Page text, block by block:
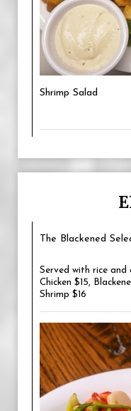
Shrimp Salad
The Blackened
Served with rice and
Chicken $15,
Shrimp $16